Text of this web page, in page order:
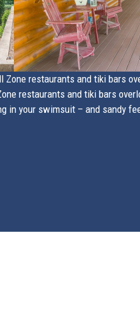
restaurants and tiki bars
restaurants and tiki bars
in your swimsuit – and sandy